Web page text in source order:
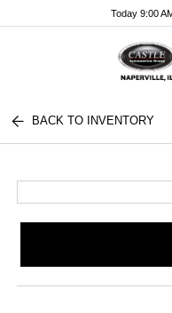
Today 9:00
BACK TO INVENTORY